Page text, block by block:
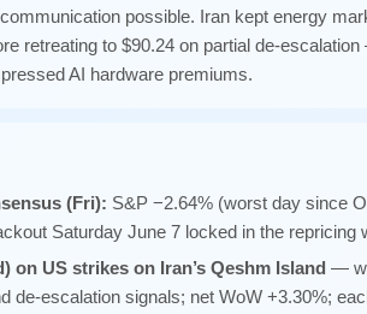
possible. Iran kept energy
retreating to $90.24 on partial de-
AI hardware premiums.
(Fri): S&P −2.64% (worst day since
Saturday June 7 locked in the repricing
on US strikes on Iran’s Qeshm Island —
de-escalation signals; net WoW +3.30%;